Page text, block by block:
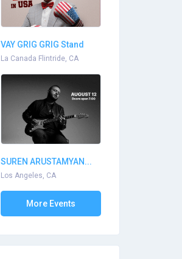
VAY GRIG GRIG Stand
Up...
La Canada Flintride, CA
SUREN ARUSTAMYAN...
Los Angeles, CA
More Events